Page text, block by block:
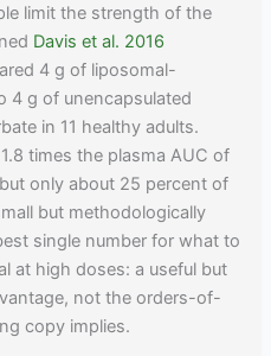
limit the strength of the
Davis et al. 2016
4 g of liposomal-
4 g of unencapsulated
in 11 healthy adults.
times the plasma AUC of
only about 25 percent of
but methodologically
single number for what to
at high doses: a useful but
not the orders-of-
copy implies.